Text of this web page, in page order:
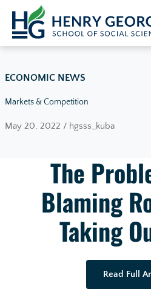
Skip to content
ECONOMIC NEWS
Markets & Competition
May 20, 2022 / hgsss_kuba
The
Blaming
Taking
Read Full